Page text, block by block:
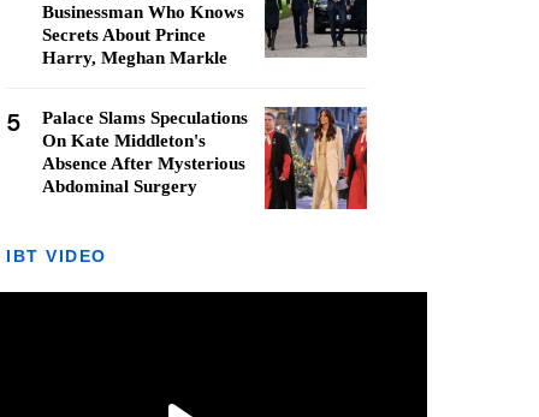
Businessman Who Knows
Secrets About Prince
Harry, Meghan Markle
5
Palace Slams Speculations
On Kate Middleton's
Absence After Mysterious
Abdominal Surgery
IBT VIDEO